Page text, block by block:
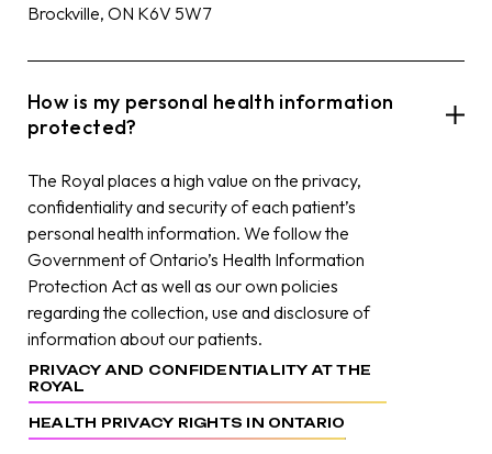
Brockville, ON K6V 5W7
How is my personal health information
protected?
The Royal places a high value on the privacy,
confidentiality and security of each patient’s
personal health information. We follow the
Government of Ontario’s Health Information
Protection Act as well as our own policies
regarding the collection, use and disclosure of
information about our patients.
PRIVACY AND CONFIDENTIALITY AT THE
ROYAL
HEALTH PRIVACY RIGHTS IN ONTARIO